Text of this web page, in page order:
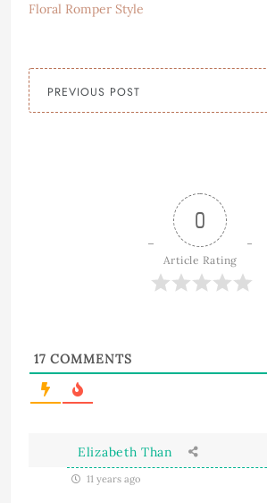
Floral Romper Style
PREVIOUS POST
0
Article Rating
17 COMMENTS
Elizabeth Than
11 years ago